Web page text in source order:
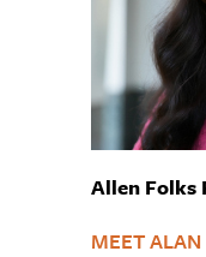
Allen Folks
MEET ALAN